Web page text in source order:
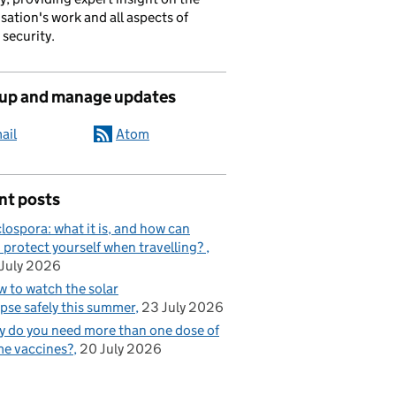
work and all aspects of
and manage updates
Atom
posts
what it is, and how can
protect yourself when travelling?
2026
to watch the solar
safely this summer 23 July 2026
do you need more than one dose of
vaccines? 20 July 2026